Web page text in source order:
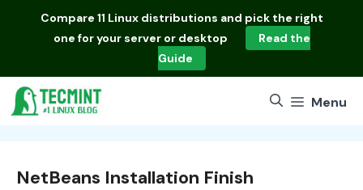
Compare 11 Linux distributions and pick the right
one for your server or desktop
Read the
Guide
Menu
NetBeans Installation Finish